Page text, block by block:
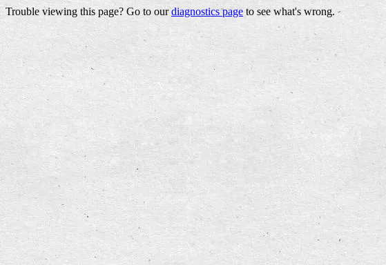
Trouble viewing this page? Go to ourdiagnostics page to see what's wrong.